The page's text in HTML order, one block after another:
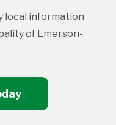
local information
of Emerson-